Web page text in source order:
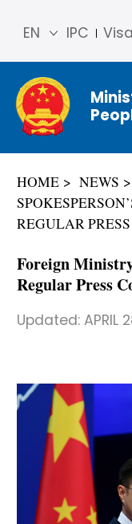
IPC
EN
简体
中文
Franç
ais
ñol
HOME
NEWS
REGULAR
Foreign
Regular Press
Updated: APRIL